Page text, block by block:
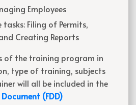
Employees
Filing of Permits,
Creating Reports
of the training program in
type of training, subjects
will all be included in the
(FDD)